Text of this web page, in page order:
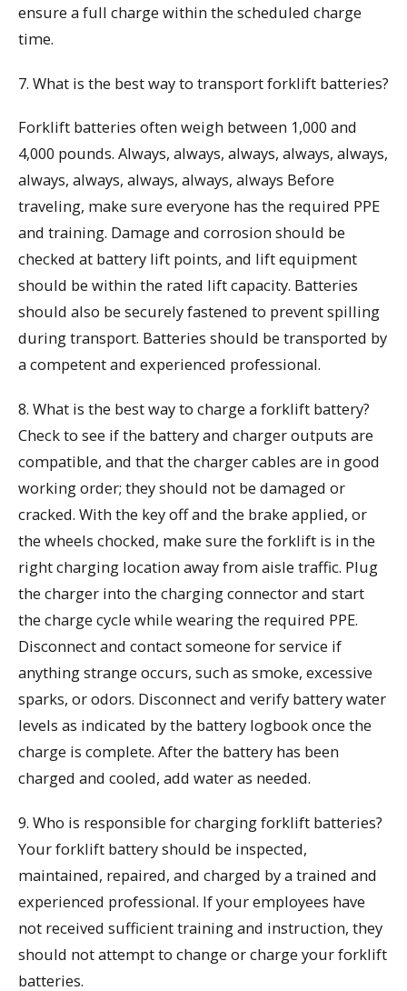
ensure a full charge within the scheduled charge
time.
7. What is the best way to transport forklift batteries?
Forklift batteries often weigh between 1,000 and
4,000 pounds. Always, always, always, always, always,
always, always, always, always, always Before
traveling, make sure everyone has the required PPE
and training. Damage and corrosion should be
checked at battery lift points, and lift equipment
should be within the rated lift capacity. Batteries
should also be securely fastened to prevent spilling
during transport. Batteries should be transported by
a competent and experienced professional.
8. What is the best way to charge a forklift battery?
Check to see if the battery and charger outputs are
compatible, and that the charger cables are in good
working order; they should not be damaged or
cracked. With the key off and the brake applied, or
the wheels chocked, make sure the forklift is in the
right charging location away from aisle traffic. Plug
the charger into the charging connector and start
the charge cycle while wearing the required PPE.
Disconnect and contact someone for service if
anything strange occurs, such as smoke, excessive
sparks, or odors. Disconnect and verify battery water
levels as indicated by the battery logbook once the
charge is complete. After the battery has been
charged and cooled, add water as needed.
9. Who is responsible for charging forklift batteries?
Your forklift battery should be inspected,
maintained, repaired, and charged by a trained and
experienced professional. If your employees have
not received sufficient training and instruction, they
should not attempt to change or charge your forklift
batteries.